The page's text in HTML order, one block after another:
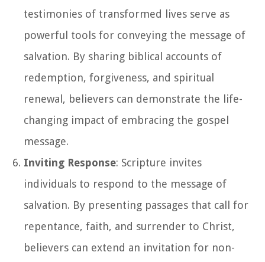
testimonies of transformed lives serve as
powerful tools for conveying the message of
salvation. By sharing biblical accounts of
redemption, forgiveness, and spiritual
renewal, believers can demonstrate the life-
changing impact of embracing the gospel
message.
Inviting Response: Scripture invites
individuals to respond to the message of
salvation. By presenting passages that call for
repentance, faith, and surrender to Christ,
believers can extend an invitation for non-